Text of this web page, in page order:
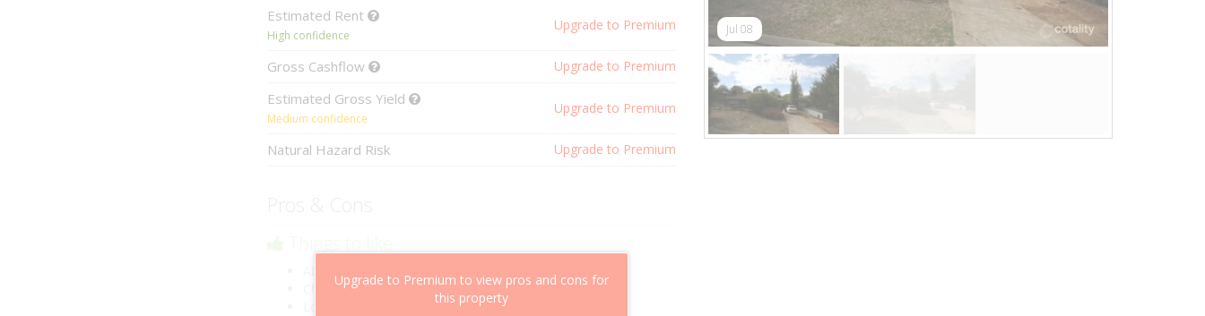
Jul 08
Estimated Rent
High confidence
Upgrade to Premium
Gross Cashflow Upgrade to Premium
Estimated Gross Yield
Medium confidence
Upgrade to Premium
Natural Hazard Risk Upgrade to Premium
Upgrade to Premium to view pros and cons for
this property
Above market cashflow potential
Cheaper than comparable properties
Low risk of losing value